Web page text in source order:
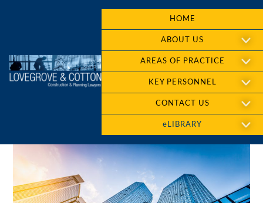
HOME
ABOUT US
AREAS OF PRACTICE
KEY PERSONNEL
CONTACT US
eLIBRARY